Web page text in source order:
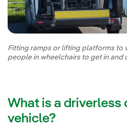
Fitting ramps or lifting platforms to
people in wheelchairs to get in and
What is a driverless
vehicle?